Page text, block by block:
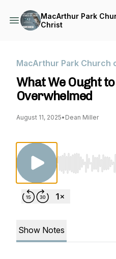
MacArthur Park
Christ
MacArthur Park Church
What We Ought
Overwhelmed
August 11, 2025• Dean Miller
Use Left/Right
Show Notes